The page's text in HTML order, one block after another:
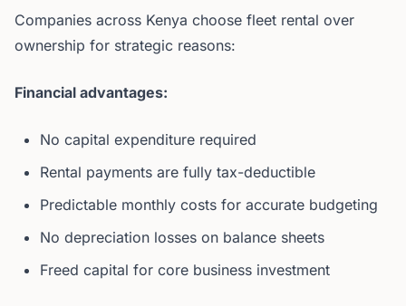
Companies across Kenya choose fleet rental over
ownership for strategic reasons:
Financial advantages:
No capital expenditure required
Rental payments are fully tax-deductible
Predictable monthly costs for accurate budgeting
No depreciation losses on balance sheets
Freed capital for core business investment